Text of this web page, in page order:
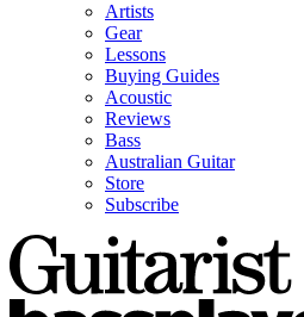
Artists
Gear
Lessons
Buying Guides
Acoustic
Reviews
Bass
Australian Guitar
Store
Subscribe